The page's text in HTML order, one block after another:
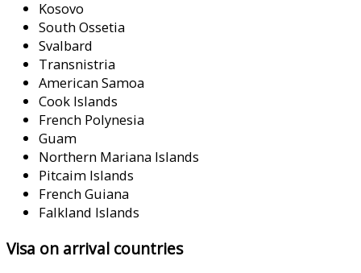
Kosovo
South Ossetia
Svalbard
Transnistria
American Samoa
Cook Islands
French Polynesia
Guam
Northern Mariana Islands
Pitcaim Islands
French Guiana
Falkland Islands
Visa on arrival countries